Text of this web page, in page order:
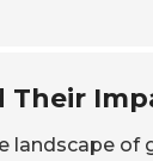
landscape of